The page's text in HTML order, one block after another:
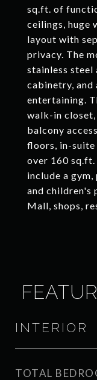
sq.ft. of
ceilings, huge
layout with
privacy. The
stainless steel
cabinetry, and
entertaining.
walk-in
balcony
floors, in-suite
over 160
include a
and children's
Mall, shops,
INTERIOR
TOTAL